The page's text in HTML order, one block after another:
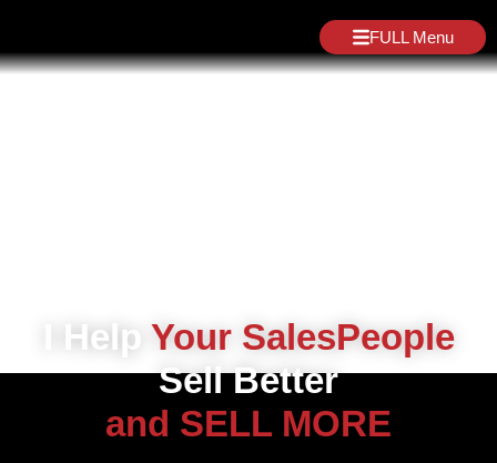
FULL Menu
I Help Your SalesPeople
Sell Better
and SELL MORE